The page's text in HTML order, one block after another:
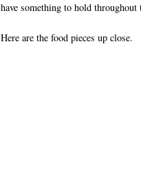
have something to hold
Here are the food pieces up close.